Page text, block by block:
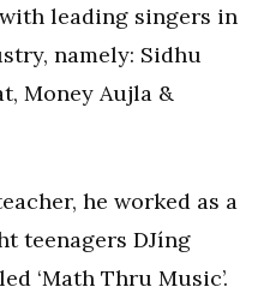
leading singers in
namely: Sidhu
Money Aujla &
he worked as a
teenagers DJíng
‘Math Thru Music’.